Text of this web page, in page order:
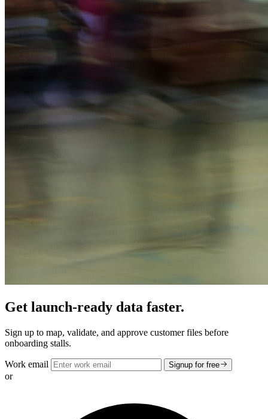
Get launch-ready data faster.
Sign up to map, validate, and approve customer files before
onboarding stalls.
Work email Signup for free
or